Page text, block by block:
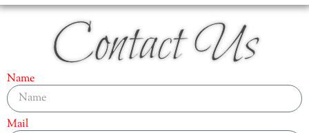
Contact Us
Name
Mail